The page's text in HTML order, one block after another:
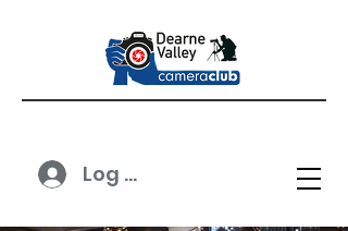
Log In